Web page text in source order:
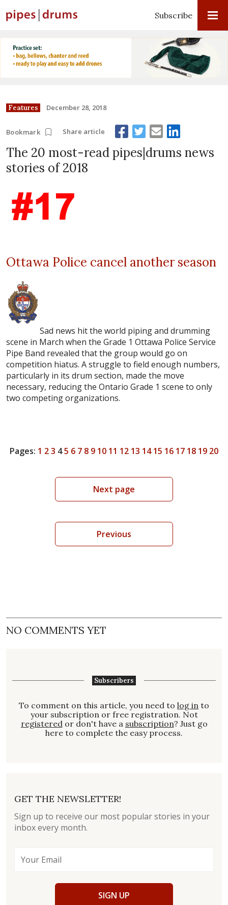
Subscribe
Features December 28, 2018
Bookmark Share article
The 20 most-read pipes|drums news
stories of 2018
Ottawa Police cancel another season
Sad news hit the world piping and drumming
scene in March when the Grade 1 Ottawa Police Service
Pipe Band revealed that the group would go on
competition hiatus. A struggle to field enough numbers,
particularly in its drum section, made the move
necessary, reducing the Ontario Grade 1 scene to only
two competing organizations.
Previous
Pages: 1 23 45 6 7 8 9 10 11 12 13 14 15 16 17 18 19 20
Next page
NO COMMENTS YET
Subscribers
To comment on this article, you need to log in to
your subscription or free registration. Not
registered or don't have a subscription? Just go
here to complete the easy process.
GET THE NEWSLETTER!
Sign up to receive our most popular stories in your
inbox every month.
SIGN UP